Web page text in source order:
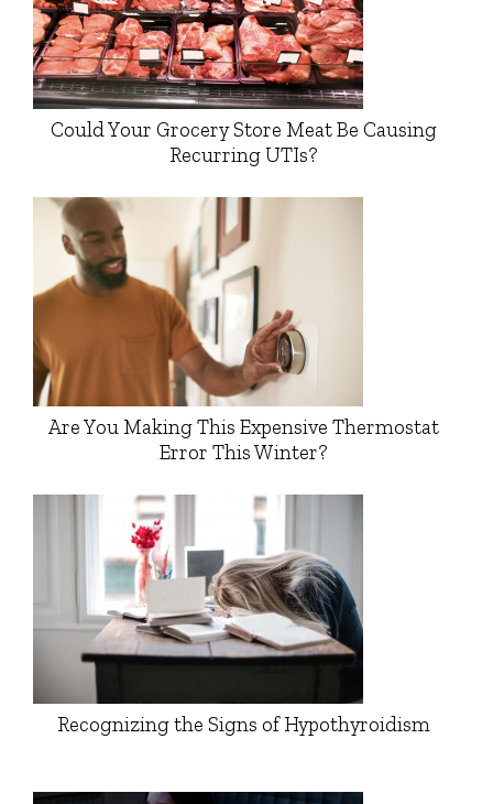
Could Your Grocery Store Meat Be Causing
Recurring UTIs?
Are You Making This Expensive Thermostat
Error This Winter?
Recognizing the Signs of Hypothyroidism